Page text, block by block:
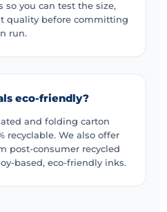
so you can test the size,
quality before committing
run.
eco-friendly?
and folding carton
recyclable. We also offer
post-consumer recycled
based, eco-friendly inks.